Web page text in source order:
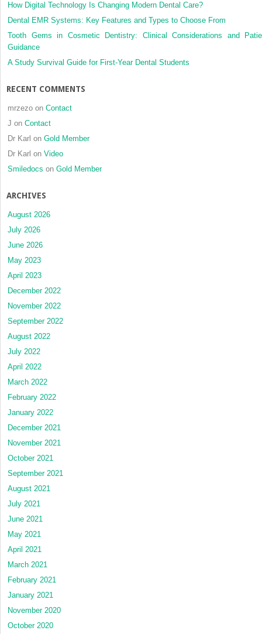
How Digital Technology Is Changing Modern Dental Care?
Dental EMR Systems: Key Features and Types to Choose From
Tooth Gems in Cosmetic Dentistry: Clinical Considerations and
Guidance
A Study Survival Guide for First-Year Dental Students
RECENT COMMENTS
mrzezo on Contact
J on Contact
Dr Karl on Gold Member
Dr Karl on Video
Smiledocs on Gold Member
ARCHIVES
August 2026
July 2026
June 2026
May 2023
April 2023
December 2022
November 2022
September 2022
August 2022
July 2022
April 2022
March 2022
February 2022
January 2022
December 2021
November 2021
October 2021
September 2021
August 2021
July 2021
June 2021
May 2021
April 2021
March 2021
February 2021
January 2021
November 2020
October 2020